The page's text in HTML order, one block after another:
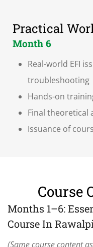
Practical
Month 6
Real-world EFI
troubleshooting
Hands-on
Final theoretical
Issuance of
Course
Months 1–6:
Course In
(Same course content